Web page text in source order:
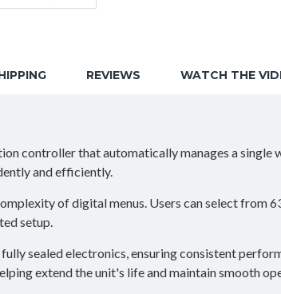
REVIEWS WATCH THE
controller that automatically manages a
and efficiently.
of digital menus. Users can select from
setup.
sealed electronics, ensuring consistent
extend the unit's life and maintain smooth